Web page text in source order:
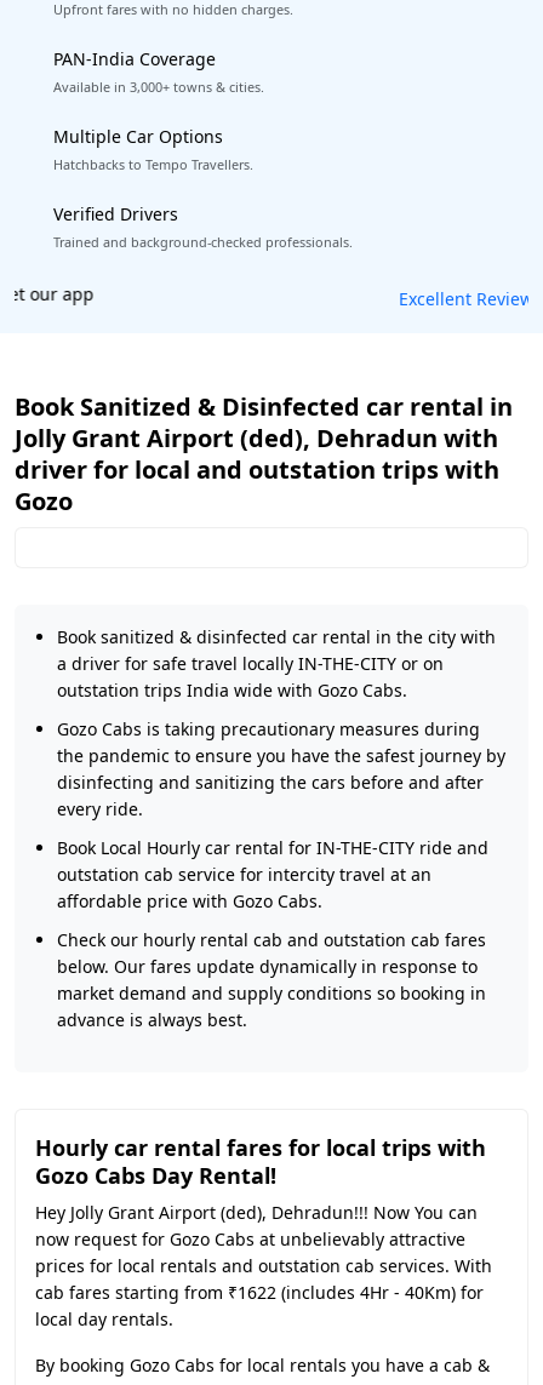
Upfront fares with no hidden charges.
PAN-India Coverage
Available in 3,000+ towns & cities.
Multiple Car Options
Hatchbacks to Tempo Travellers.
Verified Drivers
Trained and background-checked professionals.
Book worry-free! Flexible cancellation
Book Sanitized & Disinfected car rental in
Jolly Grant Airport (ded), Dehradun with
driver for local and outstation trips with
Gozo
Book sanitized & disinfected car rental in the city with
a driver for safe travel locally IN-THE-CITY or on
outstation trips India wide with Gozo Cabs.
Gozo Cabs is taking precautionary measures during
the pandemic to ensure you have the safest journey by
disinfecting and sanitizing the cars before and after
every ride.
Book Local Hourly car rental for IN-THE-CITY ride and
outstation cab service for intercity travel at an
affordable price with Gozo Cabs.
Check our hourly rental cab and outstation cab fares
below. Our fares update dynamically in response to
market demand and supply conditions so booking in
advance is always best.
Hourly car rental fares for local trips with
Gozo Cabs Day Rental!
Hey Jolly Grant Airport (ded), Dehradun!!! Now You can
now request for Gozo Cabs at unbelievably attractive
prices for local rentals and outstation cab services. With
cab fares starting from ₹1622 (includes 4Hr - 40Km) for
local day rentals.
By booking Gozo Cabs for local rentals you have a cab &